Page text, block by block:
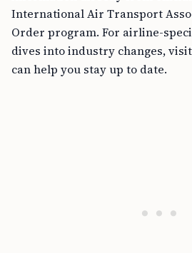
International Air Transport
Order program. For airline-
dives into industry changes,
can help you stay up to date.